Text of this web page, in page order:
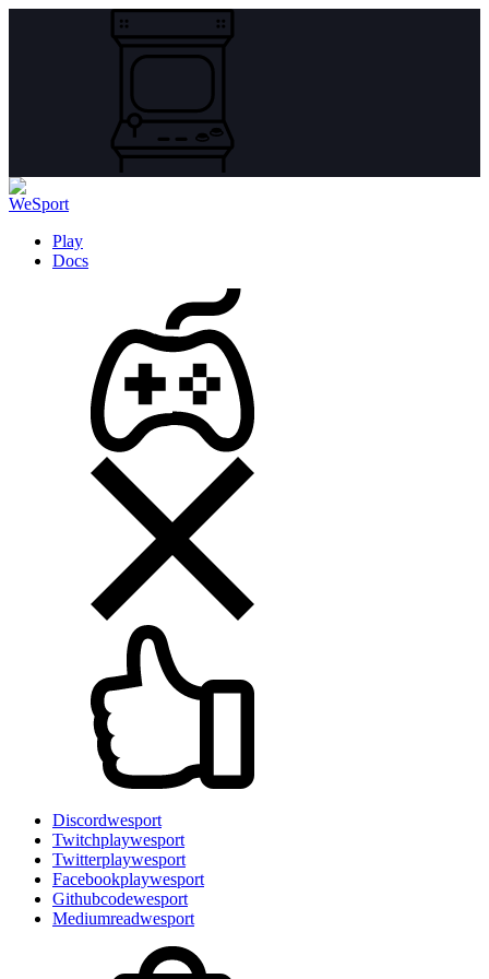
Play
Docs
Discordwesport
Twitchplaywesport
Twitterplaywesport
Facebookplaywesport
Githubcodewesport
Mediumreadwesport